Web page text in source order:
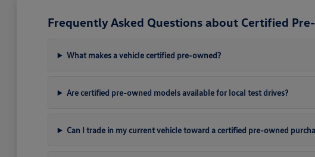
Frequently Asked Questions about Certified
What makes a vehicle certified pre-owned?
Are certified pre-owned models available for local test drives?
Can I trade in my current vehicle toward a certified pre-owned